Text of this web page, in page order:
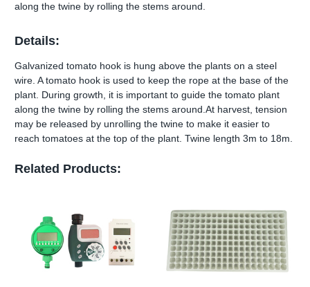
along the twine by rolling the stems around.
Details:
Galvanized tomato hook is hung above the plants on a steel
wire. A tomato hook is used to keep the rope at the base of the
plant. During growth, it is important to guide the tomato plant
along the twine by rolling the stems around.At harvest, tension
may be released by unrolling the twine to make it easier to
reach tomatoes at the top of the plant. Twine length 3m to 18m.
Related Products: